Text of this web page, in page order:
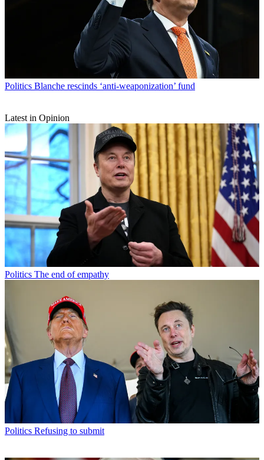
Politics Blanche rescinds ‘anti-weaponization’ fund
Latest in Opinion
Politics The end of empathy
Politics Refusing to submit